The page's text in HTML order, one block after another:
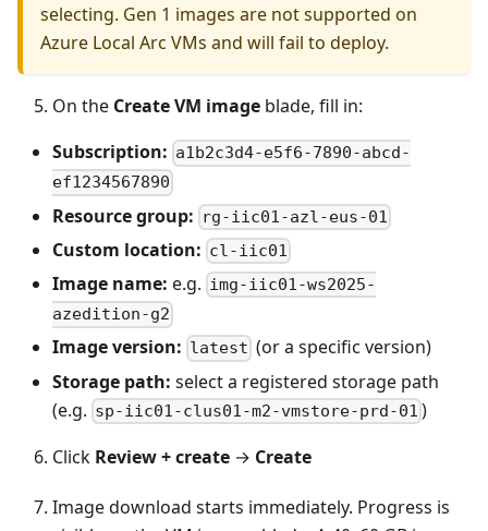
selecting. Gen 1 images are not supported on
Azure Local Arc VMs and will fail to deploy.
On the Create VM image blade, fill in:
Subscription: a1b2c3d4-e5f6-7890-abcd-
ef1234567890
Resource group: rg-iic01-azl-eus-01
Custom location: cl-iic01
Image name: e.g. img-iic01-ws2025-
azedition-g2
Image version: latest (or a specific version)
Storage path: select a registered storage path
(e.g. sp-iic01-clus01-m2-vmstore-prd-01 )
Click Review + create → Create
Image download starts immediately. Progress is